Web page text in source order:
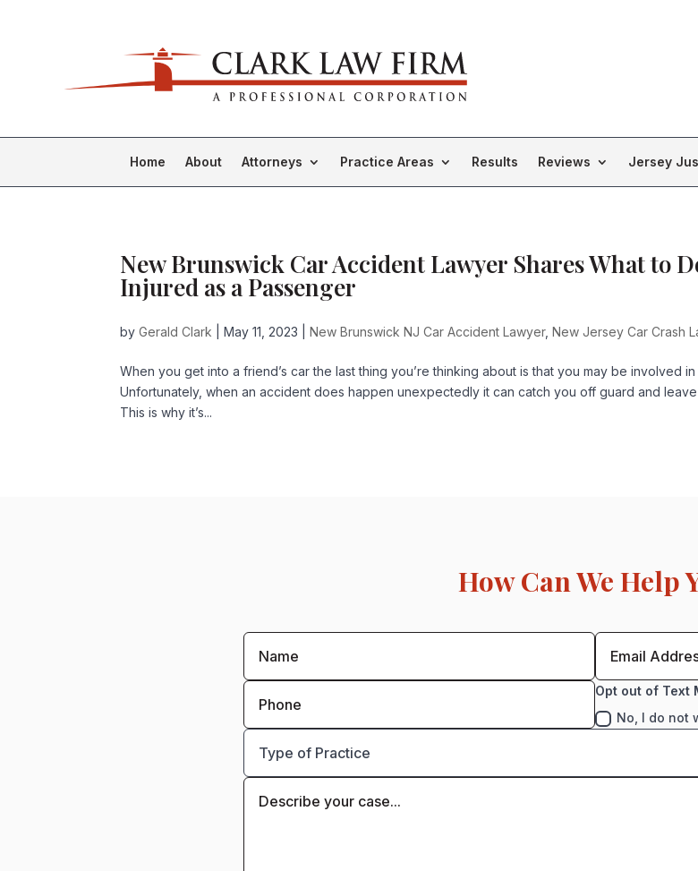
Home About Attorneys Practice Areas Results Reviews Jersey
New Brunswick Car Accident Lawyer Shares What to
Injured as a Passenger
byGerald Clark |May 11, 2023 |New Brunswick NJ Car Accident Lawyer,New Jersey Car Crash
When you get into a friend’s car the last thing you’re thinking about is that you may be involved
Unfortunately, when an accident does happen unexpectedly it can catch you off guard and
This is why it’s...
How Can We Help
Opt out of Text
No, I do not